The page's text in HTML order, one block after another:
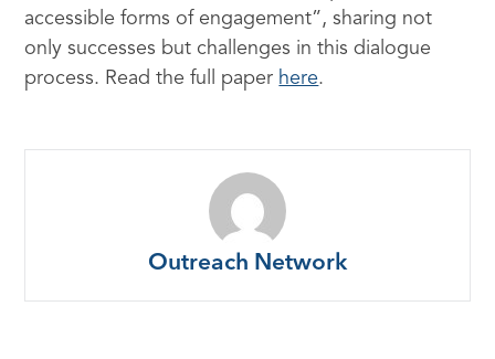
accessible forms of engagement”, sharing not
only successes but challenges in this dialogue
process. Read the full paper here.
Outreach Network